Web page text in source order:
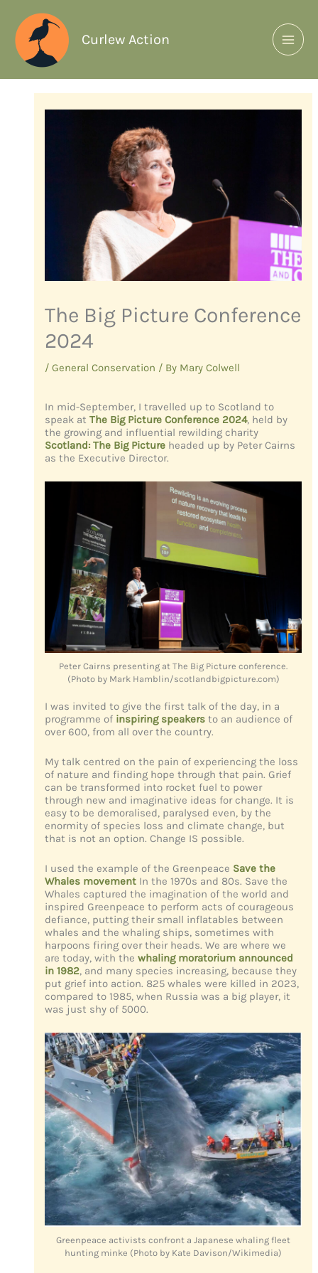
Curlew Action
The Big Picture Conference
2024
/General Conservation / By Mary Colwell
In mid-September, I travelled up to Scotland to
speak atThe Big Picture Conference 2024, held by
the growing and influential rewilding charity
Scotland: The Big Picture headed up by Peter Cairns
as the Executive Director.
Peter Cairns presenting at The Big Picture conference.
(Photo by Mark Hamblin/scotlandbigpicture.com)
I was invited to give the first talk of the day, in a
programme of inspiring speakers to an audience of
over 600, from all over the country.
My talk centred on the pain of experiencing the loss
of nature and finding hope through that pain. Grief
can be transformed into rocket fuel to power
through new and imaginative ideas for change. It is
easy to be demoralised, paralysed even, by the
enormity of species loss and climate change, but
that is not an option. Change IS possible.
I used the example of the Greenpeace Save the
Whales movement In the 1970s and 80s. Save the
Whales captured the imagination of the world and
inspired Greenpeace to perform acts of courageous
defiance, putting their small inflatables between
whales and the whaling ships, sometimes with
harpoons firing over their heads. We are where we
are today, with thewhaling moratorium announced
in 1982, and many species increasing, because they
put grief into action. 825 whales were killed in 2023,
compared to 1985, when Russia was a big player, it
was just shy of 5000.
Greenpeace activists confront a Japanese whaling fleet
hunting minke (Photo by Kate Davison/Wikimedia)